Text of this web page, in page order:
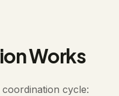
Works
cycle: